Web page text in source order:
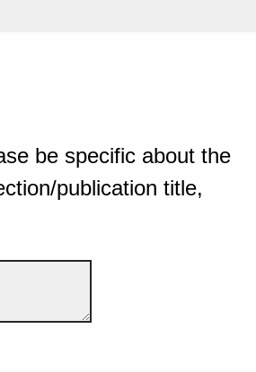
be specific about the
publication title,